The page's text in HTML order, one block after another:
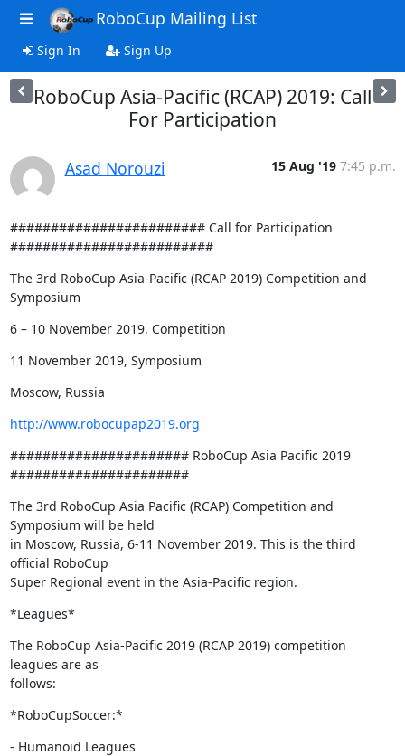
RoboCup Mailing List
Sign In Sign Up
RoboCup Asia-Pacific (RCAP) 2019: Call
For Participation
Asad Norouzi 15 Aug '19 7:45 p.m.
######################## Call for Participation
#########################
The 3rd RoboCup Asia-Pacific (RCAP 2019) Competition and
Symposium
6 – 10 November 2019, Competition
11 November 2019, Symposium
Moscow, Russia
http://www.robocupap2019.org
###################### RoboCup Asia Pacific 2019
######################
The 3rd RoboCup Asia Pacific (RCAP) Competition and
Symposium will be held
in Moscow, Russia, 6-11 November 2019. This is the third
official RoboCup
Super Regional event in the Asia-Pacific region.
*Leagues*
The RoboCup Asia-Pacific 2019 (RCAP 2019) competition
leagues are as
follows:
*RoboCupSoccer:*
- Humanoid Leagues